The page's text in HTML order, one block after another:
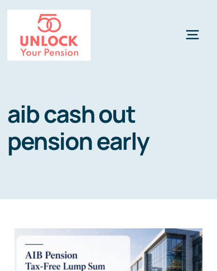
Skip
content
About
Calculator NEW
aib cash out
pension early